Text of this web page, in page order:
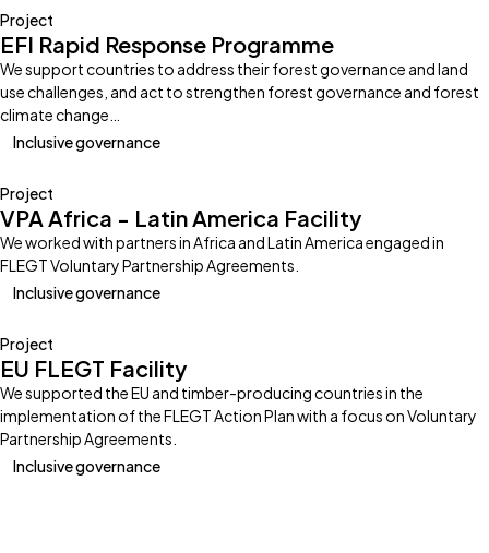
Project
EFI Rapid Response Programme
We support countries to address their forest governance and land
use challenges, and act to strengthen forest governance and forest
climate change…
Inclusive governance
Project
VPA Africa - Latin America Facility
We worked with partners in Africa and Latin America engaged in
FLEGT Voluntary Partnership Agreements.
Inclusive governance
Project
EU FLEGT Facility
We supported the EU and timber-producing countries in the
implementation of the FLEGT Action Plan with a focus on Voluntary
Partnership Agreements.
Inclusive governance